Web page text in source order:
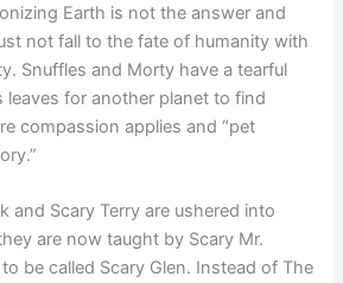
Earth is not the answer and
not fall to the fate of humanity with
Snuffles and Morty have a tearful
leaves for another planet to find
compassion applies and “pet
and Scary Terry are ushered into
are now taught by Scary Mr.
be called Scary Glen. Instead of The